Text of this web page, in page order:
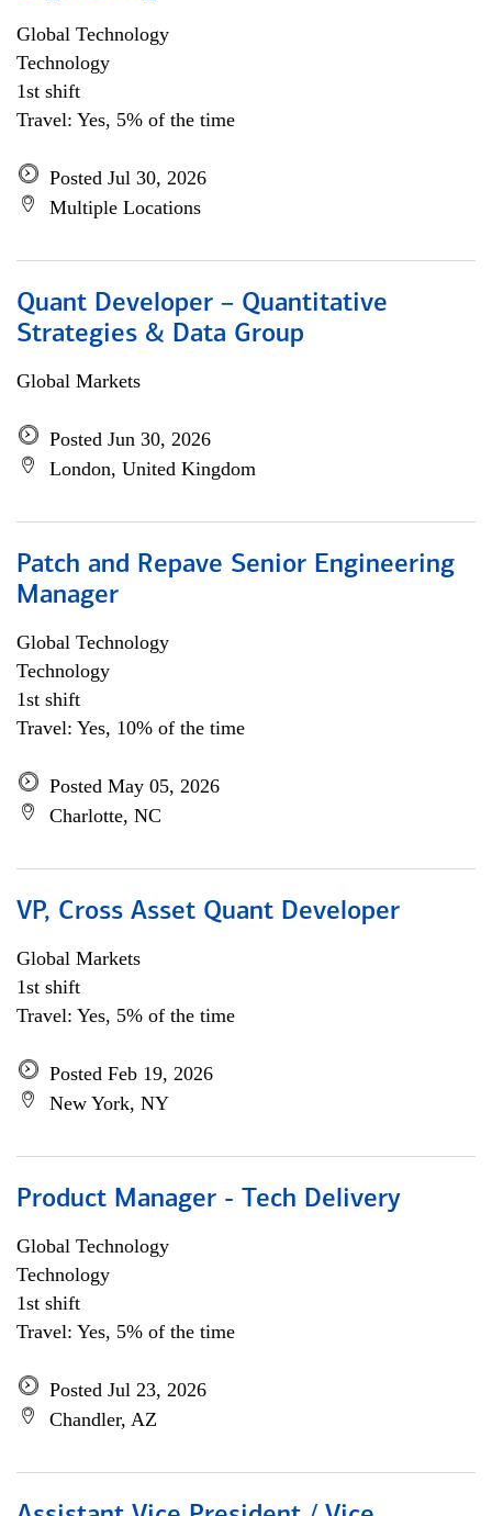
Global Technology
Technology
1st shift
Travel: Yes, 5% of the time
Posted Jul 30, 2026
Multiple Locations
Quant Developer – Quantitative
Strategies & Data Group
Global Markets
Posted Jun 30, 2026
London, United Kingdom
Patch and Repave Senior Engineering
Manager
Global Technology
Technology
1st shift
Travel: Yes, 10% of the time
Posted May 05, 2026
Charlotte, NC
VP, Cross Asset Quant Developer
Global Markets
1st shift
Travel: Yes, 5% of the time
Posted Feb 19, 2026
New York, NY
Product Manager - Tech Delivery
Global Technology
Technology
1st shift
Travel: Yes, 5% of the time
Posted Jul 23, 2026
Chandler, AZ